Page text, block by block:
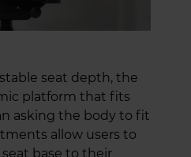
seat depth, the
platform that fits
asking the body to fit
allow users to
base to their